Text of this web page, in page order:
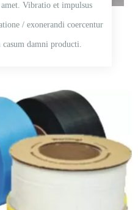
Vibratio et impulsus
/ exonerandi coercentur
damni producti.